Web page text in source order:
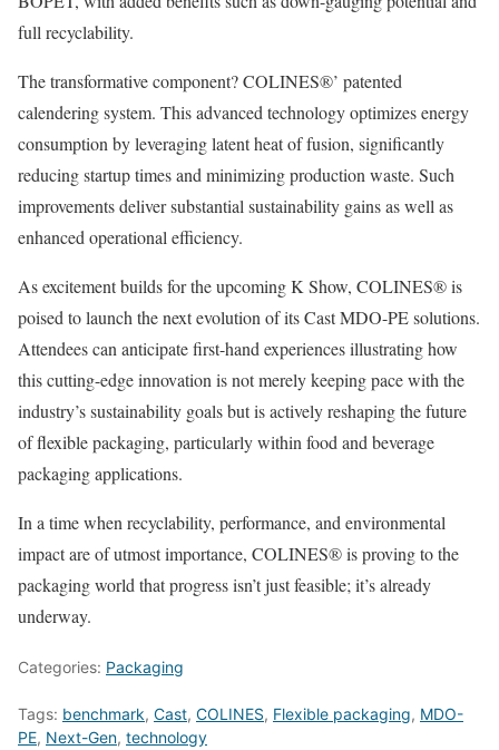
full recyclability.
The transformative component? COLINES®’ patented
calendering system. This advanced technology optimizes energy
consumption by leveraging latent heat of fusion, significantly
reducing startup times and minimizing production waste. Such
improvements deliver substantial sustainability gains as well as
enhanced operational efficiency.
As excitement builds for the upcoming K Show, COLINES® is
poised to launch the next evolution of its Cast MDO-PE solutions.
Attendees can anticipate first-hand experiences illustrating how
this cutting-edge innovation is not merely keeping pace with the
industry’s sustainability goals but is actively reshaping the future
of flexible packaging, particularly within food and beverage
packaging applications.
In a time when recyclability, performance, and environmental
impact are of utmost importance, COLINES® is proving to the
packaging world that progress isn’t just feasible; it’s already
underway.
Categories: Packaging
Tags: benchmark, Cast, COLINES, Flexible packaging, MDO-
PE, Next-Gen, technology